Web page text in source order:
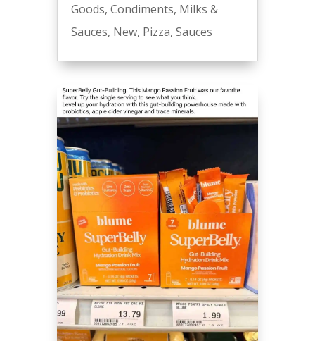
Goods, Condiments, Milks &
Sauces, New, Pizza, Sauces